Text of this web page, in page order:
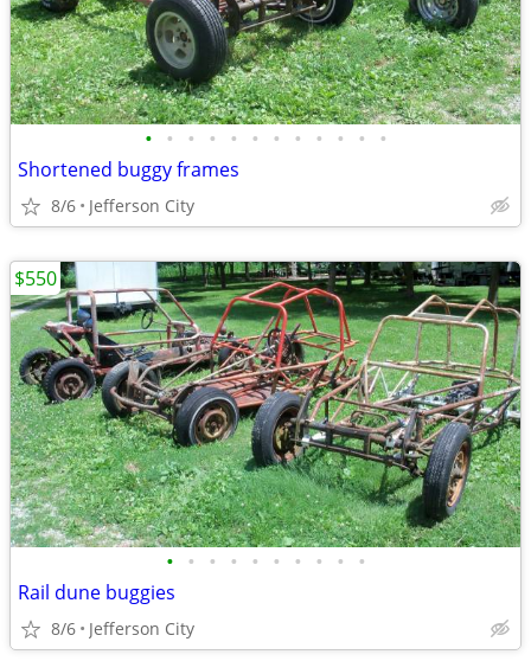
• • • • • • • • • • • •
Shortened buggy frames
8/6 Jefferson City
• • • • • • • • • •
Rail dune buggies
8/6 Jefferson City
$550